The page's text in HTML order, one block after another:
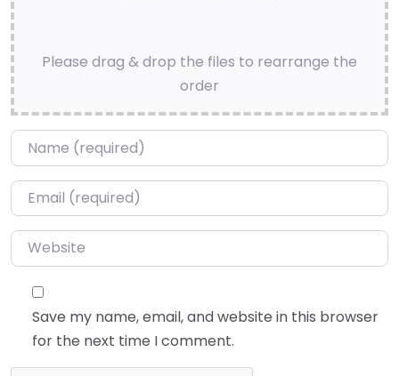
Please drag & drop the files to rearrange the
order
Name*
Email*
Website
Save my name, email, and website in this browser
for the next time I comment.